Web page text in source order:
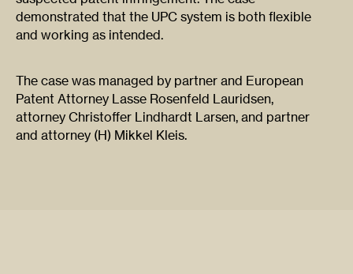
demonstrated that the UPC system is both flexible
and working as intended.​
The case was managed by partner and European
Patent Attorney Lasse Rosenfeld Lauridsen,
attorney Christoffer Lindhardt Larsen, and partner
and attorney (H) Mikkel Kleis.